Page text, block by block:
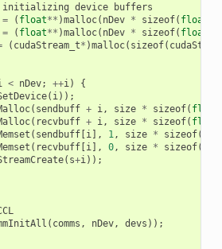
initializing device
buffers
= ( float** )malloc( nDev * sizeof( float
= ( float** )malloc( nDev * sizeof( float
( cudaStream_t* )malloc( sizeof(
< nDev; ++i)
{
( i));
( sendbuff + i, size * sizeof( float
( recvbuff + i, size * sizeof( float
( sendbuff[ i], 1, size * sizeof(
( recvbuff[ i], 0, size * sizeof(
( s+i));
( comms , nDev, devs ));